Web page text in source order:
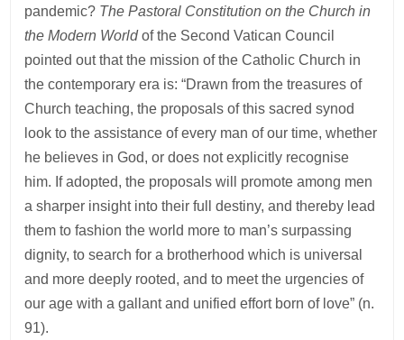
pandemic? The Pastoral Constitution on the Church in
the Modern Worldof the Second Vatican Council
pointed out that the mission of the Catholic Church in
the contemporary era is: “Drawn from the treasures of
Church teaching, the proposals of this sacred synod
look to the assistance of every man of our time, whether
he believes in God, or does not explicitly recognise
him. If adopted, the proposals will promote among men
a sharper insight into their full destiny, and thereby lead
them to fashion the world more to man’s surpassing
dignity, to search for a brotherhood which is universal
and more deeply rooted, and to meet the urgencies of
our age with a gallant and unified effort born of love” (n.
91).